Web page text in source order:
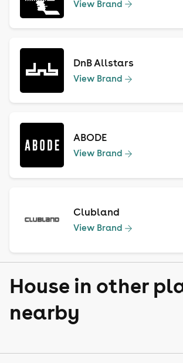
View Brand
DnB Allstars
View Brand
ABODE
View Brand
Clubland
View Brand
House in other
nearby